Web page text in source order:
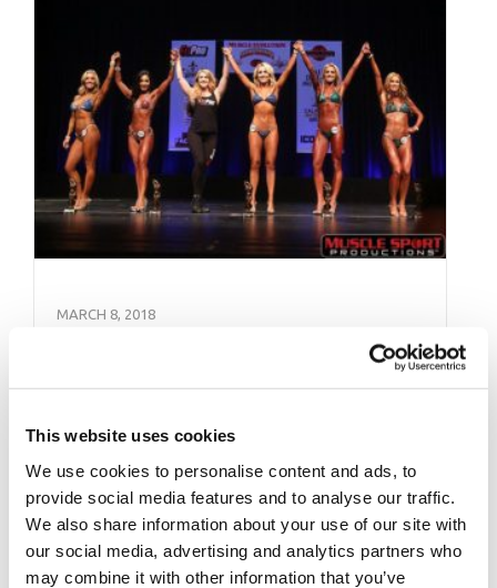
This website uses cookies
We use cookies to personalise content and ads, to
provide social media features and to analyse our traffic.
We also share information about your use of our site with
our social media, advertising and analytics partners who
may combine it with other information that you’ve
MARCH 8, 2018
NPC Muscle Evolution
Championships Contest
Photos
Check out the contest photos from the NPC
Muscle Evolution Championships! Click here
to see the galleries.